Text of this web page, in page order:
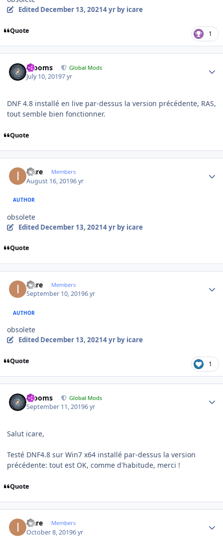
Edited December 13, 20214 yrby icare
Quote 1
mooms Global Mods
July 10, 20197 yr
DNF 4.8 installé en live par-dessus la version précédente, RAS,
tout semble bien fonctionner.
Quote
icare Members
August 16, 20196 yr
AUTHOR
obsolete
Edited December 13, 20214 yrby icare
Quote
icare Members
September 10, 20196 yr
AUTHOR
obsolete
Edited December 13, 20214 yrby icare
Quote 1
mooms Global Mods
September 11, 20196 yr
Salut icare,
Testé DNF4.8 sur Win7 x64 installé par-dessus la version
précédente: tout est OK, comme d'habitude, merci !
Quote
icare Members
October 8, 20196 yr